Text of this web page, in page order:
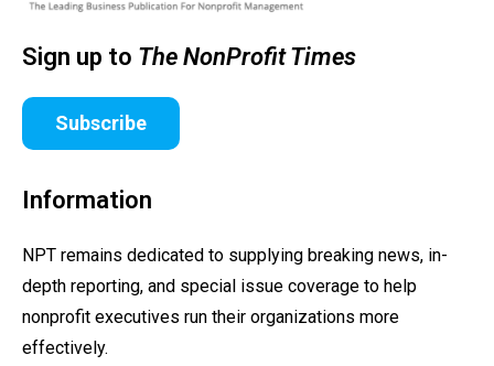
Sign up to The NonProfit Times
Subscribe
Information
NPT remains dedicated to supplying breaking news, in-
depth reporting, and special issue coverage to help
nonprofit executives run their organizations more
effectively.